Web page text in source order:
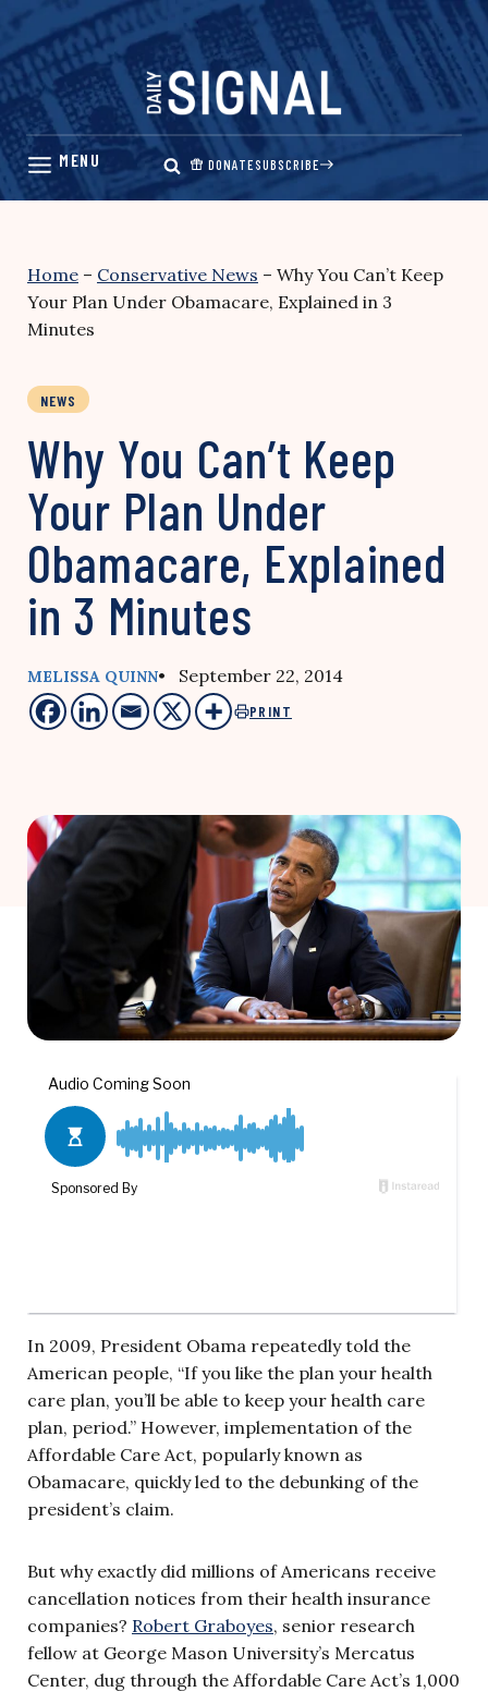
Skip
content
DONATESUBSCRIBE
Home – Conservative News – Why You Can’t Keep
Your Plan Under Obamacare, Explained in 3
Minutes
NEWS
Why You Can’t Keep
Your Plan Under
Obamacare, Explained
in 3 Minutes
MELISSA QUINN• September 22, 2014
PRINT
In 2009, President Obama repeatedly told the
American people, “If you like the plan your health
care plan, you’ll be able to keep your health care
plan, period.” However, implementation of the
Affordable Care Act, popularly known as
Obamacare, quickly led to the debunking of the
president’s claim.
But why exactly did millions of Americans receive
cancellation notices from their health insurance
companies? Robert Graboyes, senior research
fellow at George Mason University’s Mercatus
Center, dug through the Affordable Care Act’s 1,000